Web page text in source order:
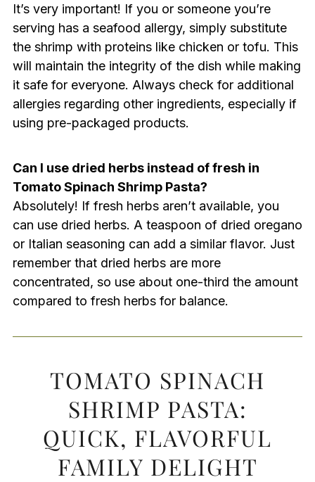
It’s very important! If you or someone you’re
serving has a seafood allergy, simply substitute
the shrimp with proteins like chicken or tofu. This
will maintain the integrity of the dish while making
it safe for everyone. Always check for additional
allergies regarding other ingredients, especially if
using pre-packaged products.
Can I use dried herbs instead of fresh in
Tomato Spinach Shrimp Pasta?
Absolutely! If fresh herbs aren’t available, you
can use dried herbs. A teaspoon of dried oregano
or Italian seasoning can add a similar flavor. Just
remember that dried herbs are more
concentrated, so use about one-third the amount
compared to fresh herbs for balance.
TOMATO SPINACH
SHRIMP PASTA:
QUICK, FLAVORFUL
FAMILY DELIGHT